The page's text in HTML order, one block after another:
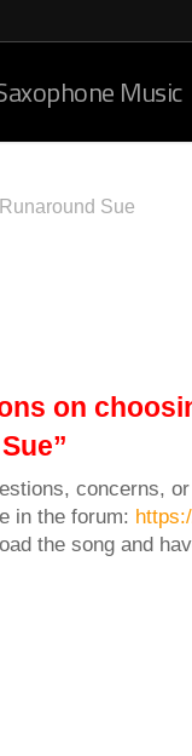
Music
Runaround Sue
on
concerns,
in the forum:
the song and